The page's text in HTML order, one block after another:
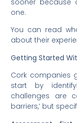
one.
You can read
about their
Getting Started
Cork companies
start by
challenges are
barriers,’ but